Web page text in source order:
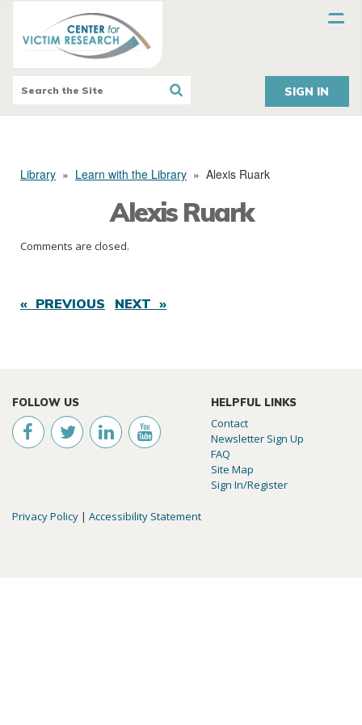
SIGN IN
Library » Learn with the Library » Alexis Ruark
Alexis Ruark
Comments are closed.
« PREVIOUS NEXT »
FOLLOW US HELPFUL LINKS
Contact
Newsletter Sign Up
FAQ
Site Map
Sign In/Register
Privacy Policy | Accessibility Statement